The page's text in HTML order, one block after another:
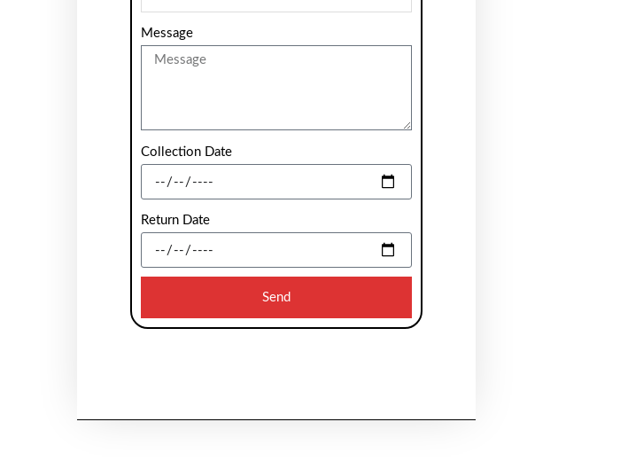
Message
Collection Date
Return Date
Send